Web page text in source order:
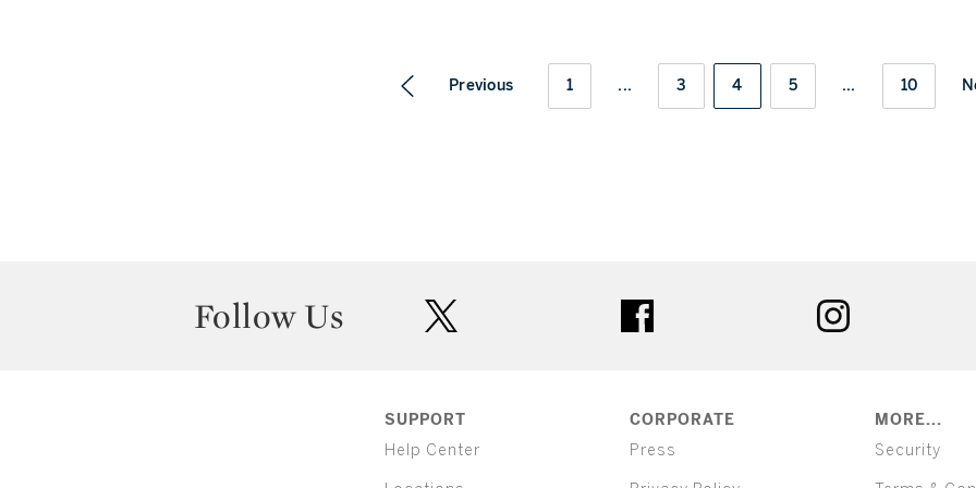
Previous 1 ... 3 4 5 ... 10
Follow Us
SUPPORT
Help Center
CORPORATE
Press
MORE...
Security